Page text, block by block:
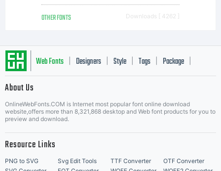
OTHER FONTS Downloads [ 4262 ]
Web Fonts Designers Style Tags Package
About Us
OnlineWebFonts.COM is Internet most popular font online download
website,offers more than 8,321,868 desktop and Web font products for you to
preview and download.
Resource Links
PNG to SVG Svg Edit Tools TTF Converter
OTF Converter